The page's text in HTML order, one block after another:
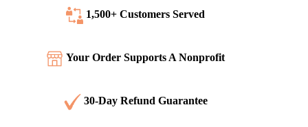
1,500+ Customers Served
Your Order Supports A Nonprofit
30-Day Refund Guarantee